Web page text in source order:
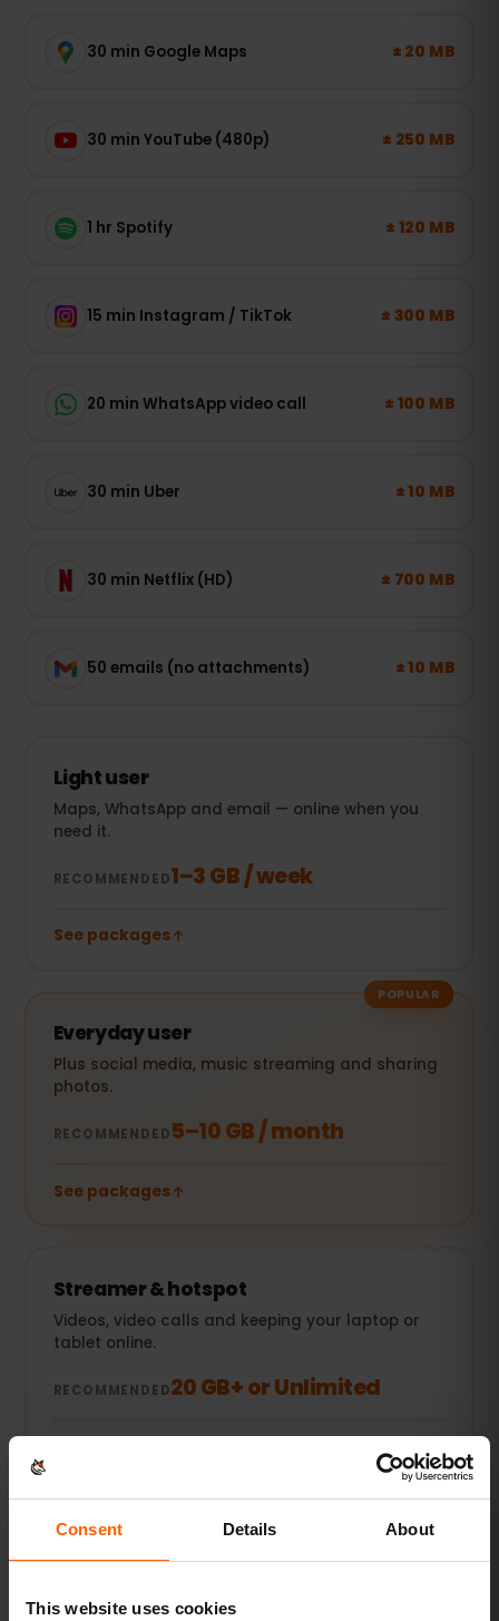
Consent Details About
This website uses cookies
30 min Google Maps ± 20 MB
30 min YouTube (480p) ± 250 MB
1 hr Spotify ± 120 MB
15 min Instagram / TikTok ± 300 MB
20 min WhatsApp video call ± 100 MB
30 min Uber ± 10 MB
30 min Netflix (HD) ± 700 MB
50 emails (no attachments) ± 10 MB
Light user
Maps, WhatsApp and email — online when you
need it.
RECOMMENDED1–3 GB / week
See packages
POPULAR
Everyday user
Plus social media, music streaming and sharing
photos.
RECOMMENDED5–10 GB / month
See packages
Streamer & hotspot
Videos, video calls and keeping your laptop or
tablet online.
RECOMMENDED20 GB+ or Unlimited
device, app settings and habits.